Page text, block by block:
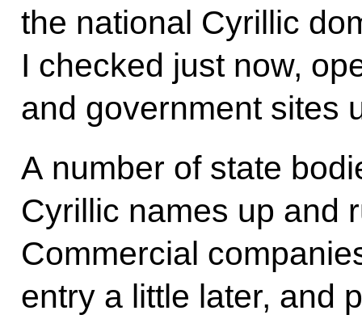
the national Cyrillic
I checked just now,
and government sites
A number of state
Cyrillic names up and
Commercial
entry a little later, and